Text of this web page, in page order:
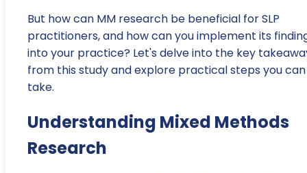
But how can MM research be beneficial for SLP
practitioners, and how can you implement its
into your practice? Let's delve into the key
from this study and explore practical steps you can
take.
Understanding Mixed Methods
Research